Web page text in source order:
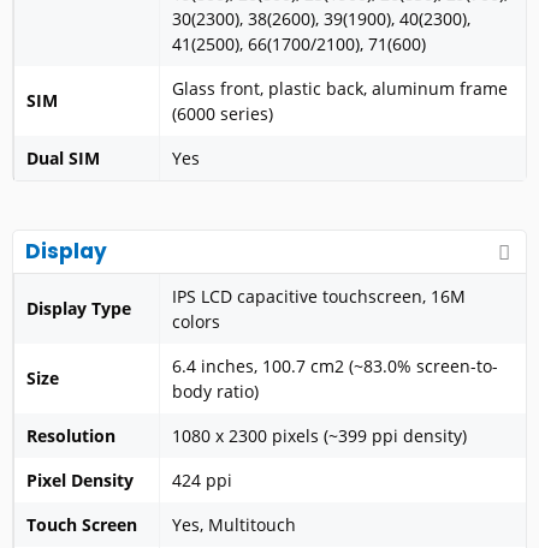
30(2300), 38(2600), 39(1900), 40(2300),
41(2500), 66(1700/2100), 71(600)
SIM
Glass front, plastic back, aluminum frame
(6000 series)
Dual SIM
Yes
Display
Display Type
IPS LCD capacitive touchscreen, 16M
colors
Size
6.4 inches, 100.7 cm2 (~83.0% screen-to-
body ratio)
Resolution
1080 x 2300 pixels (~399 ppi density)
Pixel Density
424 ppi
Touch Screen
Yes, Multitouch